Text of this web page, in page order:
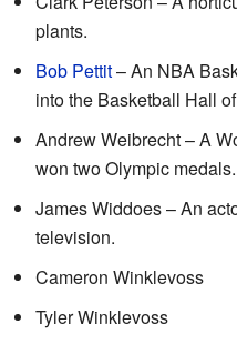
plants.
Bob Pettit– An NBA
into the Basketball Hall
Andrew Weibrecht – A
won two Olympic medals.
James Widdoes – An
television.
Cameron Winklevoss
Tyler Winklevoss